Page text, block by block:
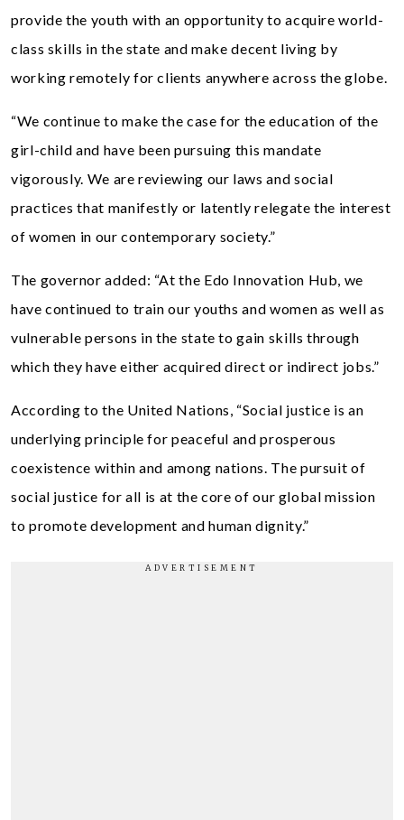
provide the youth with an opportunity to acquire world-
class skills in the state and make decent living by
working remotely for clients anywhere across the globe.
“We continue to make the case for the education of the
girl-child and have been pursuing this mandate
vigorously. We are reviewing our laws and social
practices that manifestly or latently relegate the interest
of women in our contemporary society.”
The governor added: “At the Edo Innovation Hub, we
have continued to train our youths and women as well as
vulnerable persons in the state to gain skills through
which they have either acquired direct or indirect jobs.”
According to the United Nations, “Social justice is an
underlying principle for peaceful and prosperous
coexistence within and among nations. The pursuit of
social justice for all is at the core of our global mission
to promote development and human dignity.”